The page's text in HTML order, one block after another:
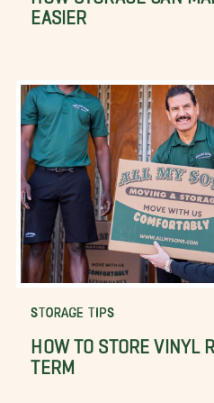
EASIER
STORAGE TIPS
HOW TO STORE VINYL
TERM